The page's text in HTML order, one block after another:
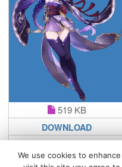
519 KB
DOWNLOAD
We use cookies to